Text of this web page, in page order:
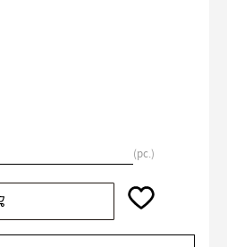
pc.
Add to favorites